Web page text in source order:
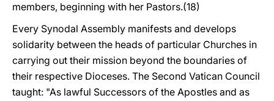
members, beginning with her Pastors.(18)
Every Synodal Assembly manifests and develops
solidarity between the heads of particular Churches in
carrying out their mission beyond the boundaries of
their respective Dioceses. The Second Vatican Council
taught: "As lawful Successors of the Apostles and as